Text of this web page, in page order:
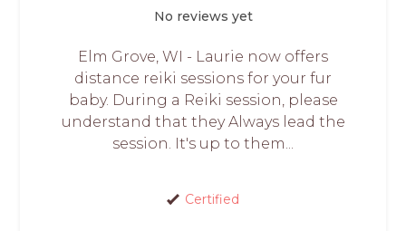
No reviews yet
Elm Grove, WI - Laurie now offers
distance reiki sessions for your fur
baby. During a Reiki session, please
understand that they Always lead the
session. It's up to them...
Certified